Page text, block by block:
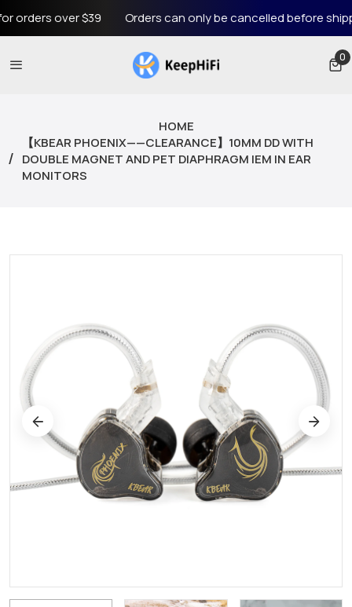
Orders can only be cancelled before shipping
over $39
00
HOME
【KBEAR PHOENIX——CLEARANCE】10MM DD WITH
DOUBLE MAGNET AND PET DIAPHRAGM IEM IN EAR
MONITORS